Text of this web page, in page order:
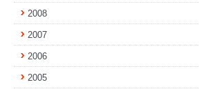
2008
2007
2006
2005